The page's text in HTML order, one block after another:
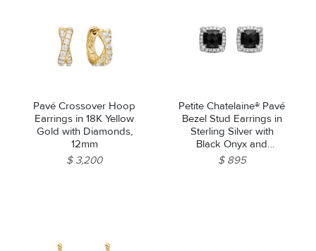
Pavé Crossover Hoop
Earrings in 18K Yellow
Gold with Diamonds,
12mm
$ 3,200
Petite Chatelaine® Pavé
Bezel Stud Earrings in
Sterling Silver with
Black Onyx and
Diamonds, 5mm
$ 895